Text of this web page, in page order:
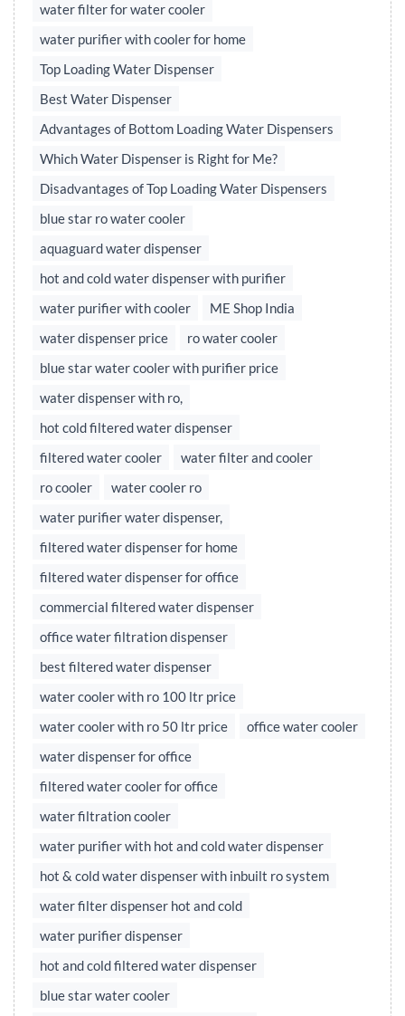
water filter for water cooler
water purifier with cooler for home
Top Loading Water Dispenser
Best Water Dispenser
Advantages of Bottom Loading Water Dispensers
Which Water Dispenser is Right for Me?
Disadvantages of Top Loading Water Dispensers
blue star ro water cooler
aquaguard water dispenser
hot and cold water dispenser with purifier
water purifier with cooler
ME Shop India
water dispenser price
ro water cooler
blue star water cooler with purifier price
water dispenser with ro,
hot cold filtered water dispenser
filtered water cooler
water filter and cooler
ro cooler
water cooler ro
water purifier water dispenser,
filtered water dispenser for home
filtered water dispenser for office
commercial filtered water dispenser
office water filtration dispenser
best filtered water dispenser
water cooler with ro 100 ltr price
water cooler with ro 50 ltr price
office water cooler
water dispenser for office
filtered water cooler for office
water filtration cooler
water purifier with hot and cold water dispenser
hot & cold water dispenser with inbuilt ro system
water filter dispenser hot and cold
water purifier dispenser
hot and cold filtered water dispenser
blue star water cooler